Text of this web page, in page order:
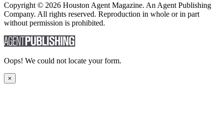
Copyright © 2026 Houston Agent Magazine. An Agent Publishing
Company. All rights reserved. Reproduction in whole or in part
without permission is prohibited.
Oops! We could not locate your form.
×